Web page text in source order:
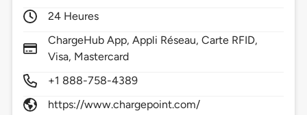
24 Heures
ChargeHub App, Appli Réseau, Carte RFID,
Visa, Mastercard
+1 888-758-4389
https://www.chargepoint.com/